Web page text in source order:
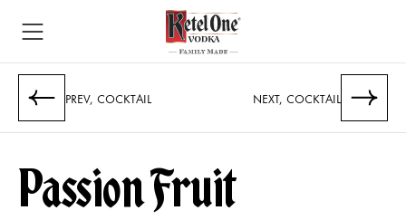
PREV, COCKTAIL NEXT, COCKTAIL
Passion Fruit